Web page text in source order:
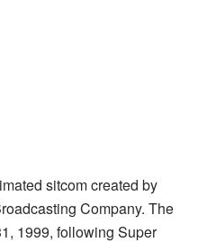
sitcom created by
Company. The
1999, following Super